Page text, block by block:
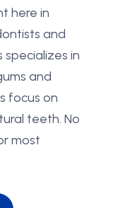
here in
and
in
and
focus on
teeth. No
most